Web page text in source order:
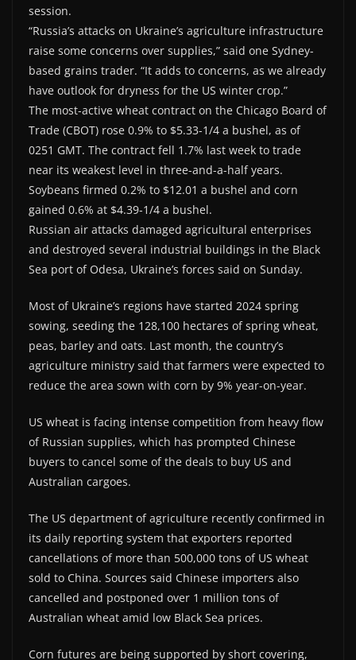
session.
“Russia’s attacks on Ukraine’s agriculture infrastructure
raise some concerns over supplies,” said one Sydney-
based grains trader. “It adds to concerns, as we already
have outlook for dryness for the US winter crop.”
The most-active wheat contract on the Chicago Board of
Trade (CBOT) rose 0.9% to $5.33-1/4 a bushel, as of
0251 GMT. The contract fell 1.7% last week to trade
near its weakest level in three-and-a-half years.
Soybeans firmed 0.2% to $12.01 a bushel and corn
gained 0.6% at $4.39-1/4 a bushel.
Russian air attacks damaged agricultural enterprises
and destroyed several industrial buildings in the Black
Sea port of Odesa, Ukraine’s forces said on Sunday.
Most of Ukraine’s regions have started 2024 spring
sowing, seeding the 128,100 hectares of spring wheat,
peas, barley and oats. Last month, the country’s
agriculture ministry said that farmers were expected to
reduce the area sown with corn by 9% year-on-year.
US wheat is facing intense competition from heavy flow
of Russian supplies, which has prompted Chinese
buyers to cancel some of the deals to buy US and
Australian cargoes.
The US department of agriculture recently confirmed in
its daily reporting system that exporters reported
cancellations of more than 500,000 tons of US wheat
sold to China. Sources said Chinese importers also
cancelled and postponed over 1 million tons of
Australian wheat amid low Black Sea prices.
Corn futures are being supported by short covering,